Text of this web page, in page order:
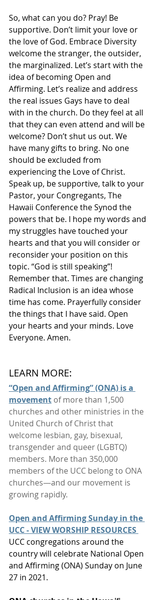
So, what can you do? Pray! Be
supportive. Don’t limit your love or
the love of God. Embrace Diversity
welcome the stranger, the outsider,
the marginalized. Let’s start with the
idea of becoming Open and
Affirming. Let’s realize and address
the real issues Gays have to deal
with in the church. Do they feel at all
that they can even attend and will be
welcome? Don’t shut us out. We
have many gifts to bring. No one
should be excluded from
experiencing the Love of Christ.
Speak up, be supportive, talk to your
Pastor, your Congregants, The
Hawaii Conference the Synod the
powers that be. I hope my words and
my struggles have touched your
hearts and that you will consider or
reconsider your position on this
topic. “God is still speaking”!
Remember that. Times are changing
Radical Inclusion is an idea whose
time has come. Prayerfully consider
the things that I have said. Open
your hearts and your minds. Love
Everyone. Amen.
LEARN MORE:
“Open and Affirming” (ONA) is a
movement of more than 1,500
churches and other ministries in the
United Church of Christ that
welcome lesbian, gay, bisexual,
transgender and queer (LGBTQ)
members. More than 350,000
members of the UCC belong to ONA
churches—and our movement is
growing rapidly.
Open and Affirming Sunday in the
UCC - VIEW WORSHIP RESOURCES
UCC congregations around the
country will celebrate National Open
and Affirming (ONA) Sunday on June
27 in 2021.